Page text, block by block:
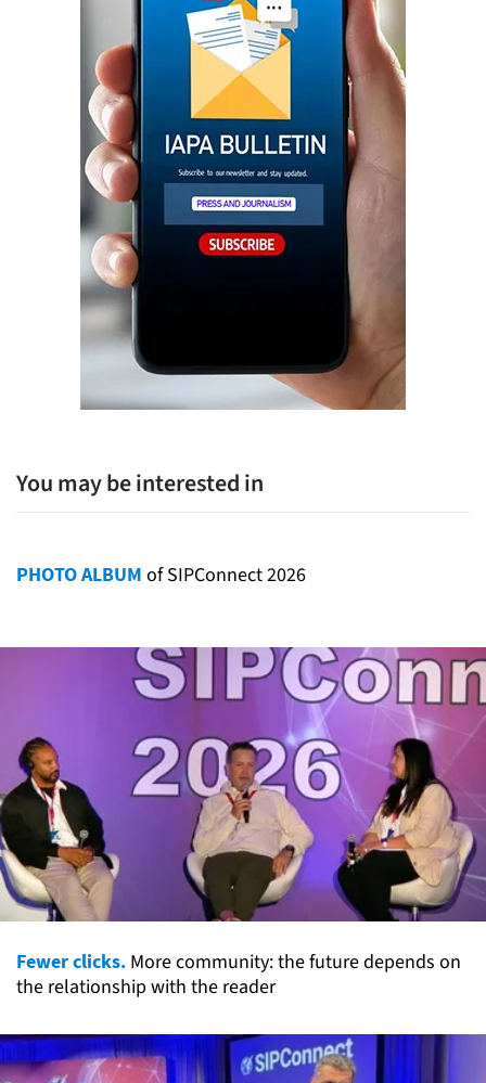
You may be interested in
PHOTO ALBUM of SIPConnect 2026
Fewer clicks. More community: the future depends on
the relationship with the reader